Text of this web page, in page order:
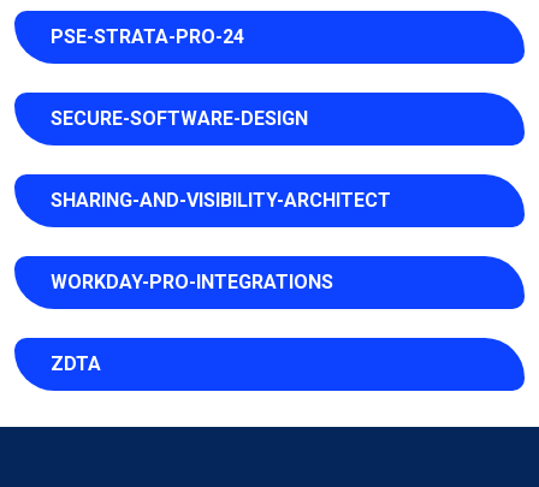
PSE-STRATA-PRO-24
SECURE-SOFTWARE-DESIGN
SHARING-AND-VISIBILITY-ARCHITECT
WORKDAY-PRO-INTEGRATIONS
ZDTA